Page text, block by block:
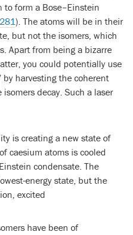
form a Bose–Einstein
281). The atoms will be in their
but not the isomers, which
Apart from being a bizarre
you could potentially use
by harvesting the coherent
decay. Such a laser
is creating a new state of
caesium atoms is cooled
condensate. The
energy state, but the
excited
have been of